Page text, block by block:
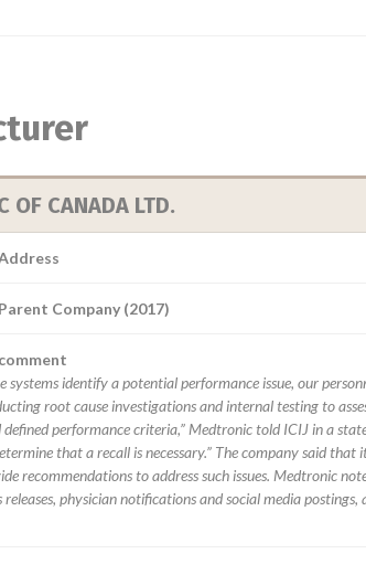
OF CANADA LTD.
Company (2017)
systems identify a potential performance issue, our
root cause investigations and internal testing to
performance criteria,” Medtronic told ICIJ in a
that a recall is necessary.” The company said
recommendations to address such issues. Medtronic
releases, physician notifications and social media